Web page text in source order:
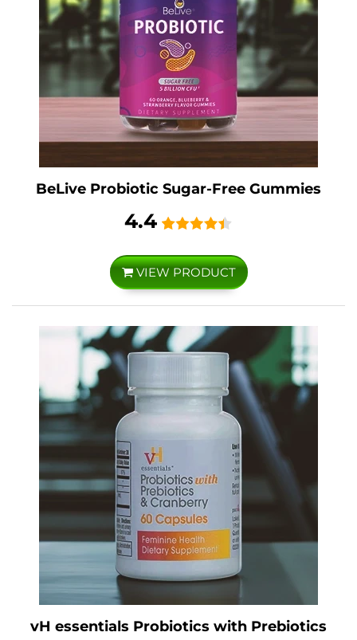
BeLive Probiotic Sugar-Free Gummies
4.4
VIEW PRODUCT
vH essentials Probiotics with Prebiotics